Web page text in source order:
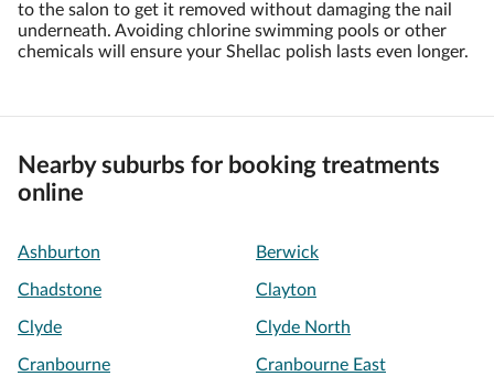
to the salon to get it removed without damaging the nail
underneath. Avoiding chlorine swimming pools or other
chemicals will ensure your Shellac polish lasts even longer.
Nearby suburbs for booking treatments
online
Ashburton Berwick
Chadstone Clayton
Clyde Clyde North
Cranbourne Cranbourne East